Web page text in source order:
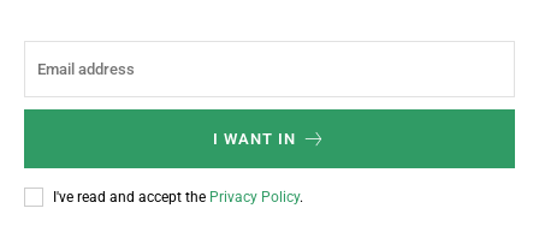
I WANT IN
I've read and accept the Privacy Policy.